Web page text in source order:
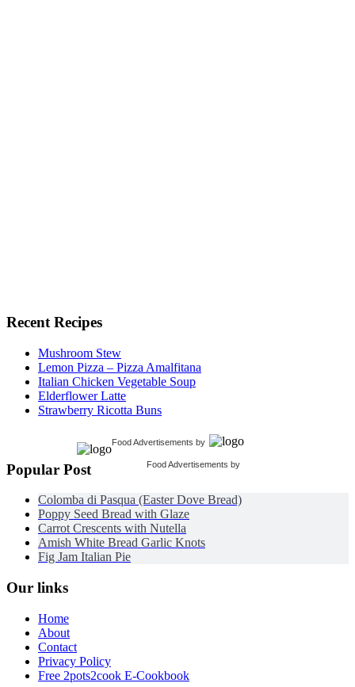
Recent Recipes
Mushroom Stew
Lemon Pizza – Pizza Amalfitana
Italian Chicken Vegetable Soup
Elderflower Latte
Strawberry Ricotta Buns
Food Advertisements by
Food Advertisements by
Popular Post
Colomba di Pasqua (Easter Dove Bread)
Poppy Seed Bread with Glaze
Carrot Crescents with Nutella
Amish White Bread Garlic Knots
Fig Jam Italian Pie
Our links
Home
About
Contact
Privacy Policy
Free 2pots2cook E-Cookbook